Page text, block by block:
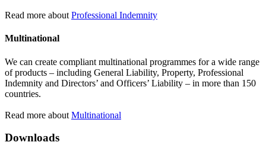
Read more about Professional Indemnity
Multinational
We can create compliant multinational programmes for a wide range
of products – including General Liability, Property, Professional
Indemnity and Directors’ and Officers’ Liability – in more than 150
countries.
Read more about Multinational
Downloads